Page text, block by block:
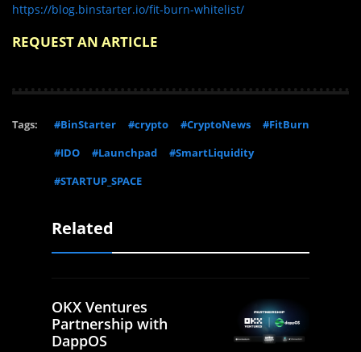
https://blog.binstarter.io/fit-burn-whitelist/
REQUEST AN ARTICLE
Tags: #BinStarter #crypto #CryptoNews
#FitBurn
#IDO
#Launchpad
#SmartLiquidity
#STARTUP_SPACE
Related
OKX Ventures
Partnership with
DappOS